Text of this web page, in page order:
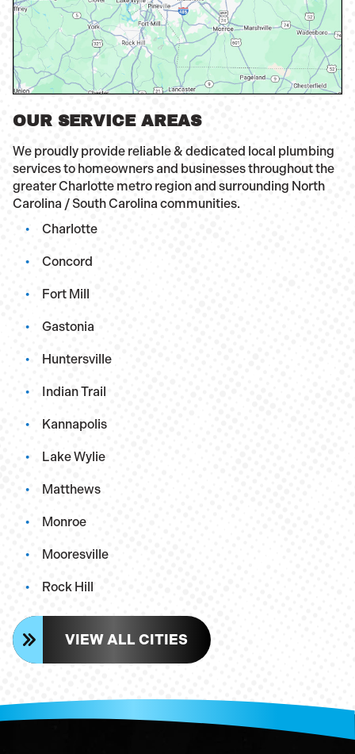
OUR SERVICE AREAS
We proudly provide reliable & dedicated local plumbing
services to homeowners and businesses throughout the
greater Charlotte metro region and surrounding North
Carolina / South Carolina communities.
Charlotte
Concord
Fort Mill
Gastonia
Huntersville
Indian Trail
Kannapolis
Lake Wylie
Matthews
Monroe
Mooresville
Rock Hill
VIEW ALL CITIES